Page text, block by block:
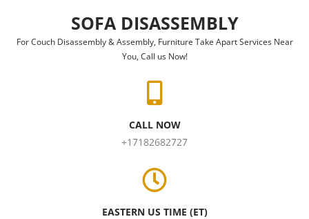
SOFA DISASSEMBLY
For Couch Disassembly & Assembly, Furniture Take Apart Services Near
You, Call us Now!
CALL NOW
+17182682727
EASTERN US TIME (ET)